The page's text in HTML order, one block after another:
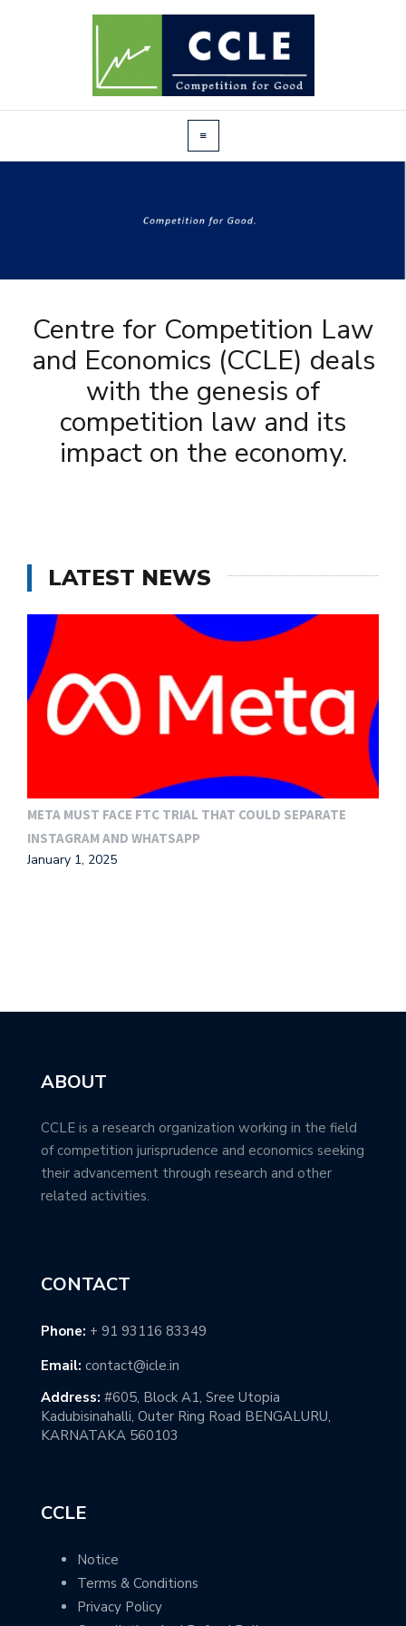
Centre for Competition Law
and Economics (CCLE) deals
with the genesis of
competition law and its
impact on the economy.
LATEST NEWS
META MUST FACE FTC TRIAL THAT COULD SEPARATE
INSTAGRAM AND WHATSAPP
January 1, 2025
ABOUT
CCLE is a research organization working in the field
of competition jurisprudence and economics seeking
their advancement through research and other
related activities.
CONTACT
Phone: + 91 93116 83349
Email: contact@icle.in
Address: #605, Block A1, Sree Utopia
Kadubisinahalli, Outer Ring Road BENGALURU,
KARNATAKA 560103
CCLE
Notice
Terms & Conditions
Privacy Policy